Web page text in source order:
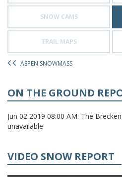
SNOW CAMS
TRAIL MAPS
ASPEN SNOWMASS
ON THE GROUND
Jun 02 2019 08:00 AM: The
unavailable
VIDEO SNOW REPORT